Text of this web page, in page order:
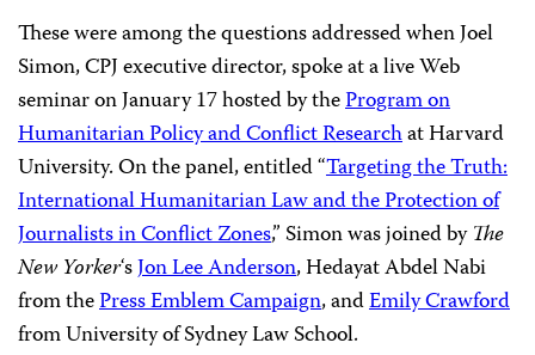
These were among the questions addressed when Joel
Simon, CPJ executive director, spoke at a live Web
seminar on January 17 hosted by theProgram on
Humanitarian Policy and Conflict Researchat Harvard
University. On the panel, entitled “Targeting the Truth:
International Humanitarian Law and the Protection of
Journalists in Conflict Zones,” Simon was joined byThe
New Yorker‘sJon Lee Anderson, Hedayat Abdel Nabi
from thePress Emblem Campaign, andEmily Crawford
from University of Sydney Law School.